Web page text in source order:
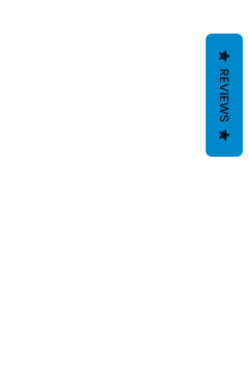
REVIEWS